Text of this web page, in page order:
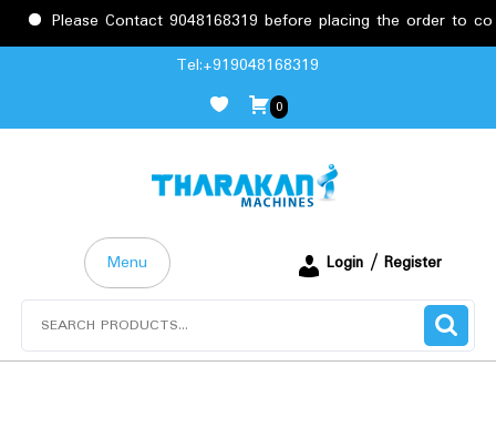
Please Contact 9048168319 before placing the order to
Tel:+919048168319
0
Menu
Login / Register